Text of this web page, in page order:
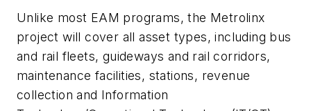
Unlike most EAM programs, the Metrolinx
project will cover all asset types, including bus
and rail fleets, guideways and rail corridors,
maintenance facilities, stations, revenue
collection and Information